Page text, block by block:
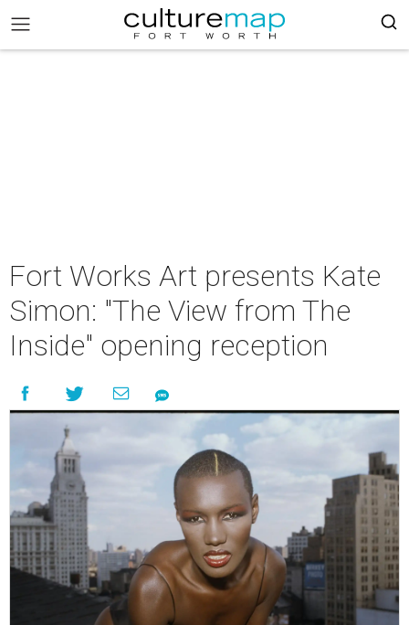
Fort Works Art presents Kate
Simon: "The View from The
Inside" opening reception